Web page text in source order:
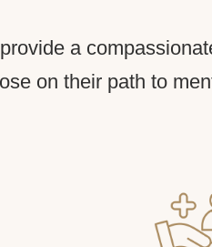
a
on their path to